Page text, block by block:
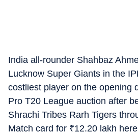
India all-rounder Shahbaz
Lucknow Super Giants in the
costliest player on the opening
Pro T20 League auction after
Shrachi Tribes Rarh Tigers
Match card for ₹12.20 lakh